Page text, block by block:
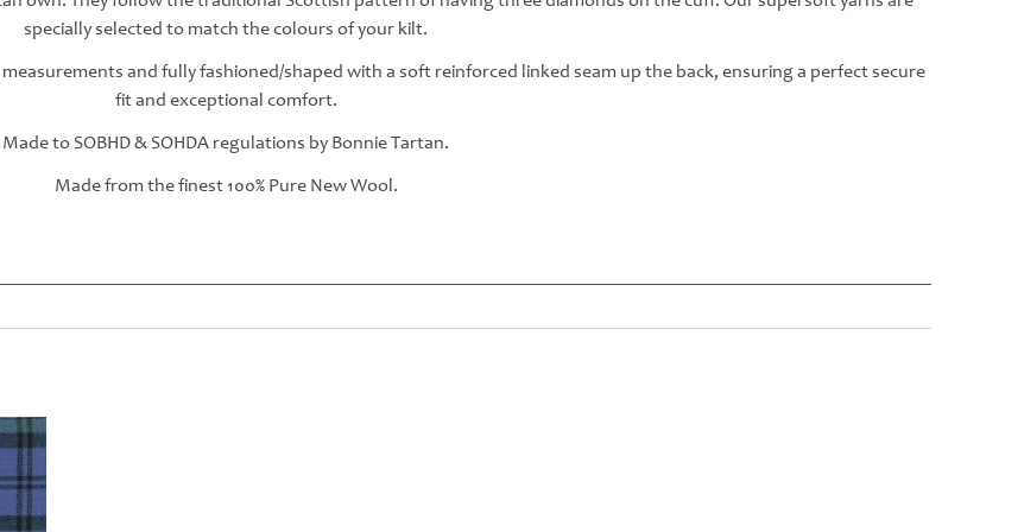
specially selected to match the colours of your kilt.
and fully fashioned/shaped with a soft reinforced linked seam up the back, ensuring a perfect secure
fit and exceptional comfort.
Made to SOBHD & SOHDA regulations by Bonnie Tartan.
Made from the finest 100% Pure New Wool.